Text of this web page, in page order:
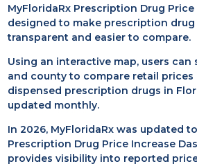
MyFloridaRx Prescription Drug
designed to make prescription
transparent and easier to compare.
Using an interactive map, users can
and county to compare retail
dispensed prescription drugs in
updated monthly.
In 2026, MyFloridaRx was updated
Prescription Drug Price Increase
provides visibility into reported